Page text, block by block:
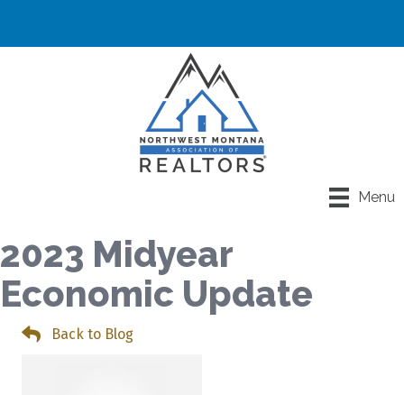
Menu
2023 Midyear
Economic Update
Back to Blog